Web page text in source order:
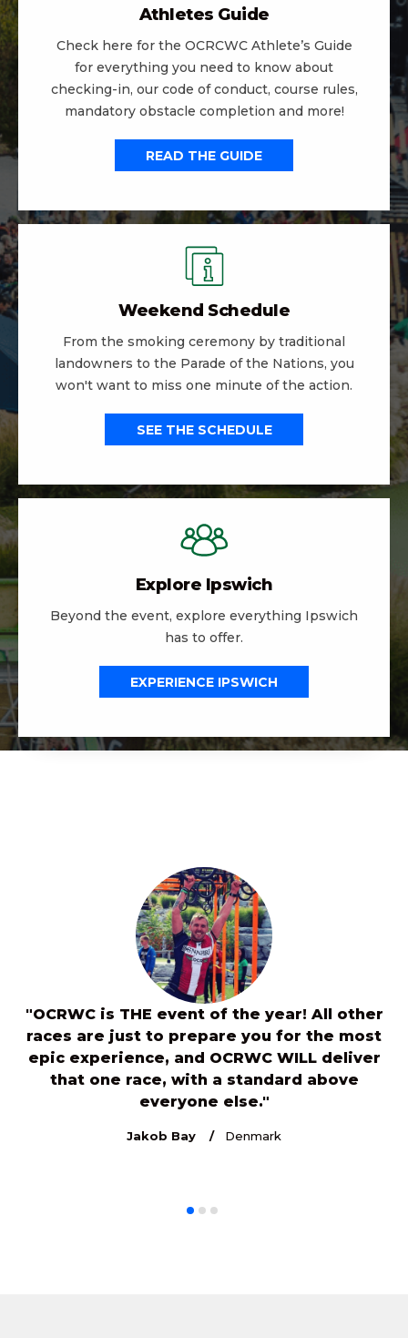
Athletes Guide
Check here for the OCRCWC Athlete’s Guide
for everything you need to know about
checking-in, our code of conduct, course rules,
mandatory obstacle completion and more!
READ THE GUIDE
Weekend Schedule
From the smoking ceremony by traditional
landowners to the Parade of the Nations, you
won't want to miss one minute of the action.
SEE THE SCHEDULE
Explore Ipswich
Beyond the event, explore everything Ipswich
has to offer.
EXPERIENCE IPSWICH
"OCRWC is THE event of the year! All other
races are just to prepare you for the most
epic experience, and OCRWC WILL deliver
that one race, with a standard above
everyone else."
Jakob Bay Denmark